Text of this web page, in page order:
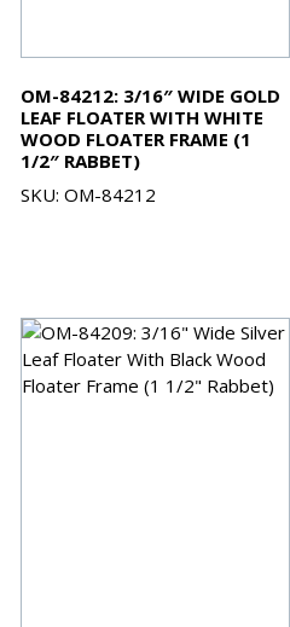
OM-84212: 3/16″ WIDE GOLD
LEAF FLOATER WITH WHITE
WOOD FLOATER FRAME (1
1/2″ RABBET)
SKU: OM-84212